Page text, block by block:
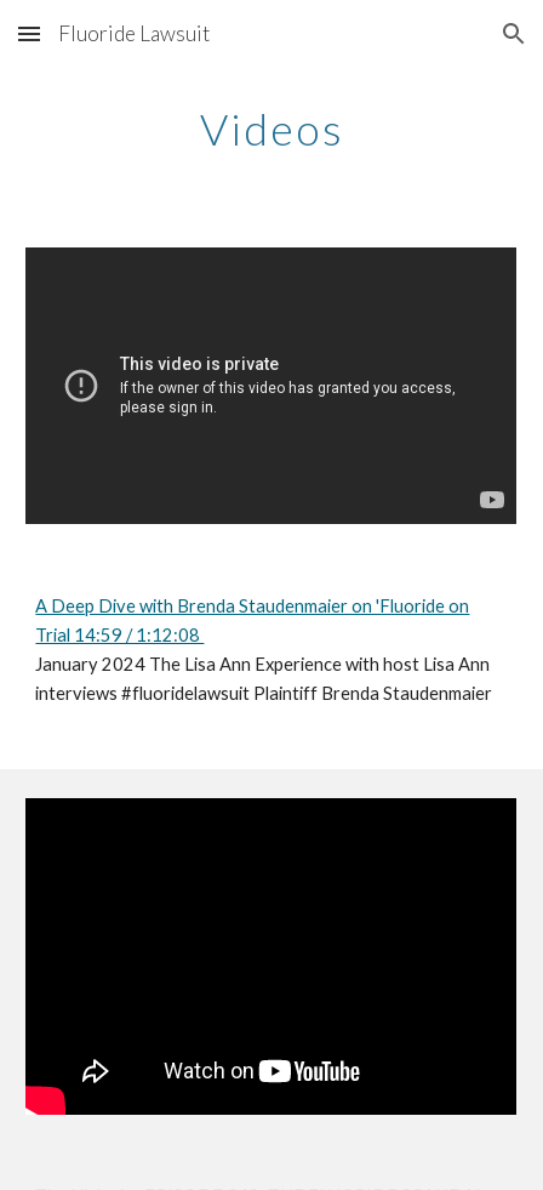
Skip to main content Skip to navigation
Fluoride Lawsuit
Videos
A Deep Dive with Brenda Staudenmaier on 'Fluoride on
Trial 14:59 / 1:12:08
January 2024 The Lisa Ann Experience with host Lisa Ann
interviews #fluoridelawsuit Plaintiff Brenda Staudenmaier